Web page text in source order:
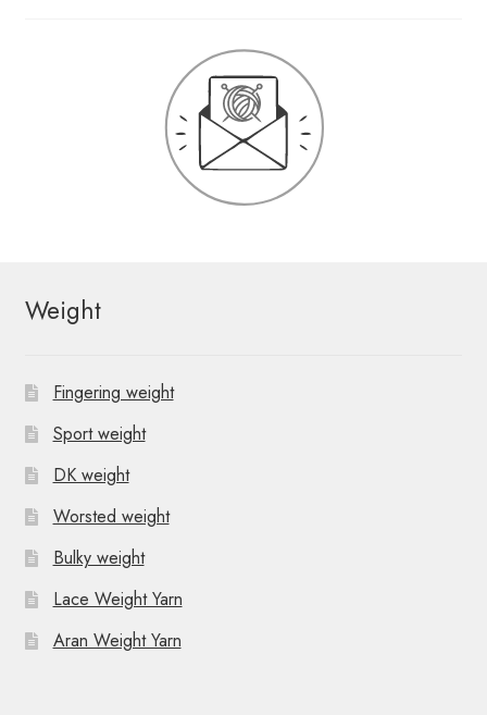
Weight
Fingering weight
Sport weight
DK weight
Worsted weight
Bulky weight
Lace Weight Yarn
Aran Weight Yarn